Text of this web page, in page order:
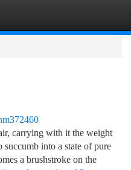
carrying with it the weight
succumb into a state of pure
a brushstroke on the